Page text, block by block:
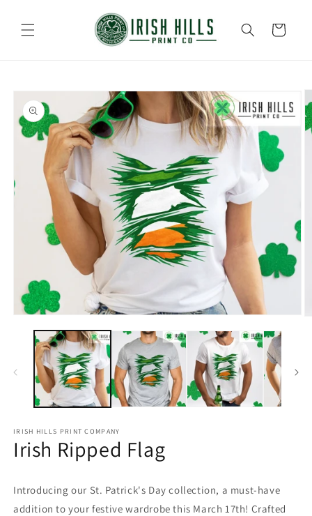
content
Cart
Skip to
product
information
media
modal
IRISH HILLS PRINT COMPANY
Irish Ripped Flag
Introducing our St. Patrick's Day collection, a must-have
addition to your festive wardrobe this March 17th! Crafted